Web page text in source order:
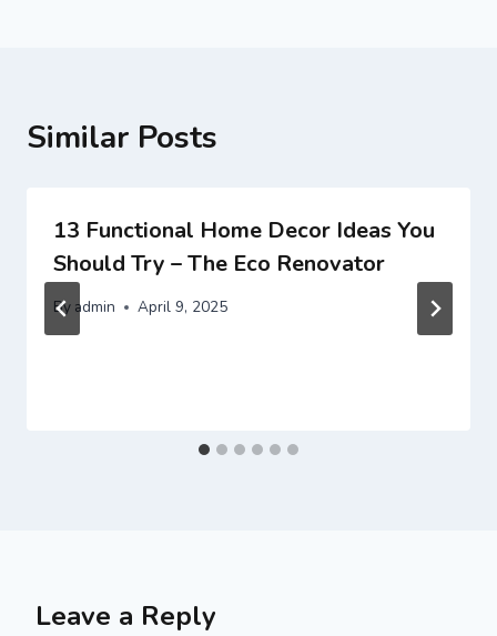
Similar Posts
13 Functional Home Decor Ideas You
Should Try – The Eco Renovator
By admin April 9, 2025
Leave a Reply